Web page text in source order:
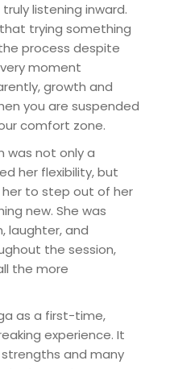
listening inward.
trying something
process despite
moment
growth and
you are suspended
comfort zone.
was not only a
her flexibility, but
her to step out of her
new. She was
laughter, and
the session,
the more
as a first-time,
experience. It
and many